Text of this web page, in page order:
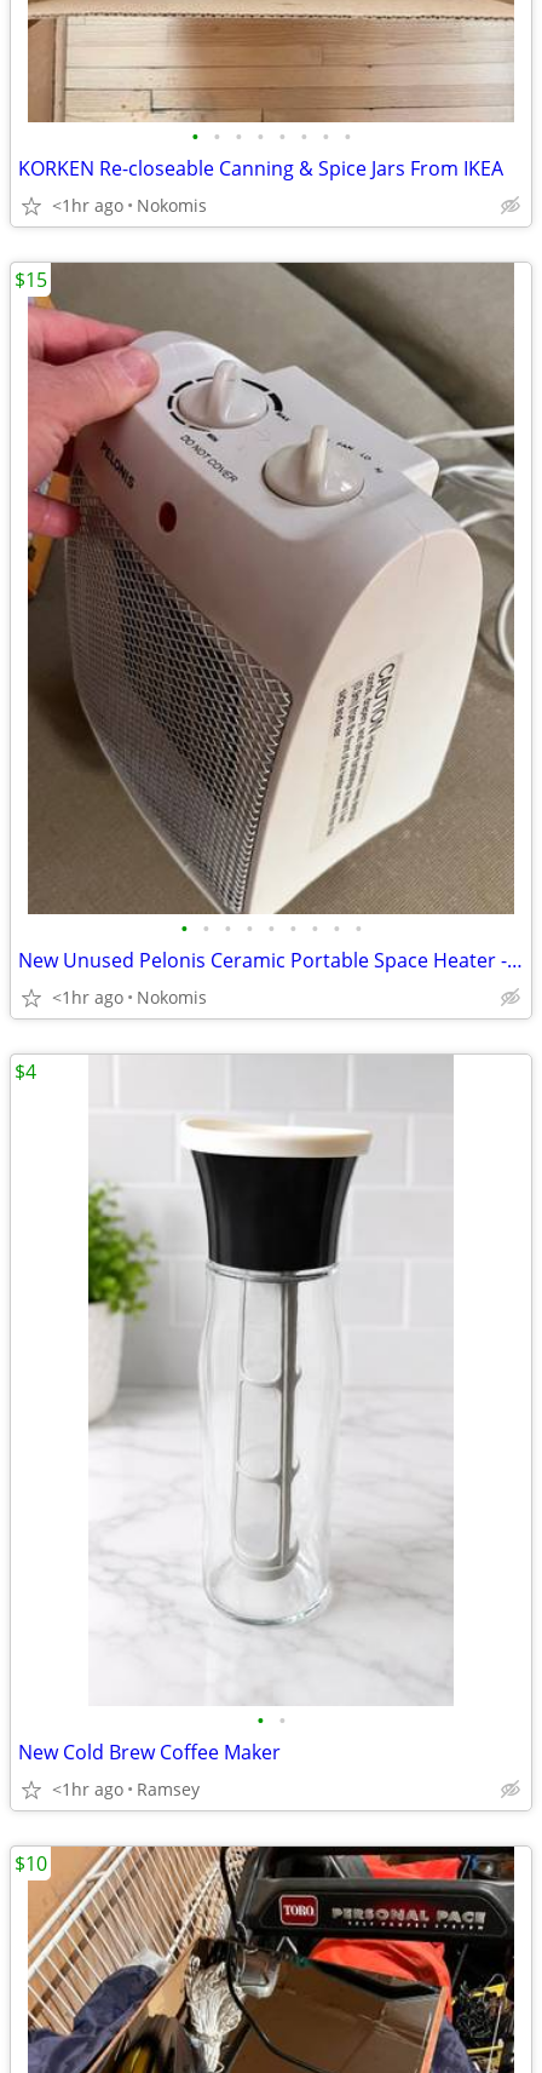
• • • • • • • •
KORKEN Re-closeable Canning & Spice Jars From IKEA
<1hr ago Nokomis
• • • • • • • • •
New Unused Pelonis Ceramic Portable Space Heater - 1500 Watts
<1hr ago Nokomis
$15
• •
New Cold Brew Coffee Maker
<1hr ago Ramsey
$4
$10